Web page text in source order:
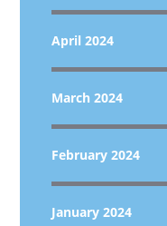
April 2024
March 2024
February 2024
January 2024